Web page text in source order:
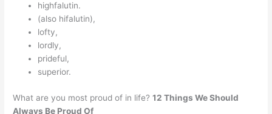
highfalutin.
(also hifalutin),
lofty,
lordly,
prideful,
superior.
What are you most proud of in life?12 Things We Should
Always Be Proud Of